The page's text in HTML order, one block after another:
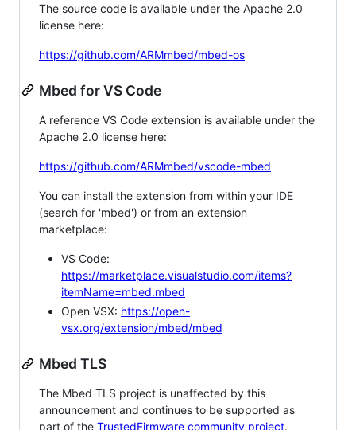
The source code is available under the Apache 2.0
license here:
https://github.com/ARMmbed/mbed-os
Mbed for VS Code
A reference VS Code extension is available under the
Apache 2.0 license here:
https://github.com/ARMmbed/vscode-mbed
You can install the extension from within your IDE
(search for 'mbed') or from an extension
marketplace:
VS Code:
https://marketplace.visualstudio.com/items?
itemName=mbed.mbed
Open VSX: https://open-
vsx.org/extension/mbed/mbed
Mbed TLS
The Mbed TLS project is unaffected by this
announcement and continues to be supported as
part of the TrustedFirmware community project.